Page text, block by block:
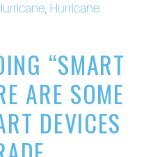
, Hurricane
“SMART
ARE SOME
DEVICES